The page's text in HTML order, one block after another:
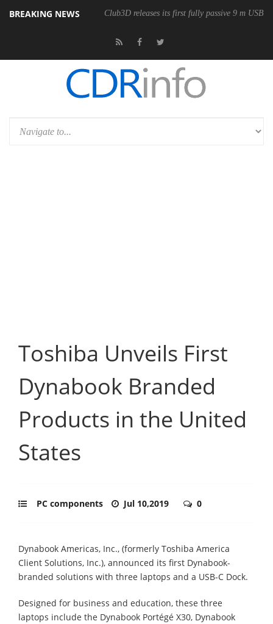
BREAKING NEWS Club3D releases its first fully passive 9 m USB4
Toshiba Unveils First
Dynabook Branded
Products in the United
States
PC components Jul 10,2019 0
Dynabook Americas, Inc., (formerly Toshiba America
Client Solutions, Inc.), announced its first Dynabook-
branded solutions with three laptops and a USB-C Dock.
Designed for business and education, these three
laptops include the Dynabook Portégé X30, Dynabook